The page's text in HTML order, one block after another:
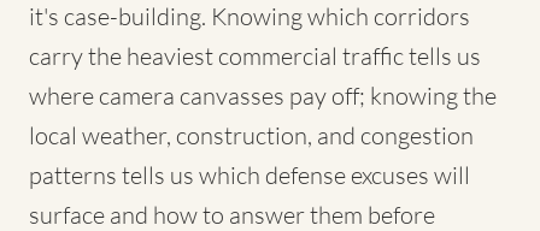
it's case-building. Knowing which corridors
carry the heaviest commercial traffic tells us
where camera canvasses pay off; knowing the
local weather, construction, and congestion
patterns tells us which defense excuses will
surface and how to answer them before